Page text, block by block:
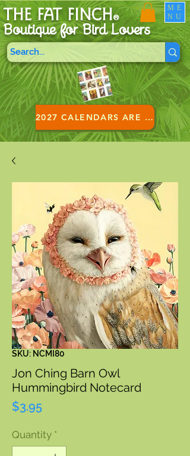
THE FAT FINCH®
Boutique for Bird Lovers
2027 CALENDARS ARE HERE!
ME
NU
SKU: NCMI80
Jon Ching Barn Owl
Hummingbird Notecard
$3.95Price
Quantity *